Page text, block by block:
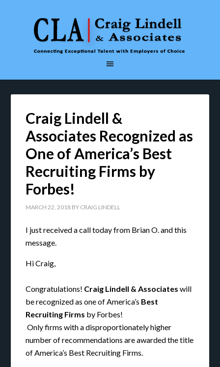
Craig Lindell &
Associates Recognized as
One of America’s Best
Recruiting Firms by
Forbes!
MARCH 22, 2018 BY CRAIG LINDELL
I just received a call today from Brian O. and this
message.
Hi Craig,
Congratulations! Craig Lindell & Associates will
be recognized as one of America’s Best
Recruiting Firms by Forbes!
Only firms with a disproportionately higher
number of recommendations are awarded the title
of America’s Best Recruiting Firms.